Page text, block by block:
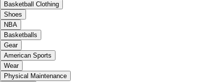
Basketball Clothing
Shoes
NBA
Basketballs
Gear
American Sports
Wear
Physical Maintenance